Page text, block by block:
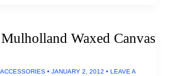
Waxed Canvas
• JANUARY 2, 2012 • LEAVE A